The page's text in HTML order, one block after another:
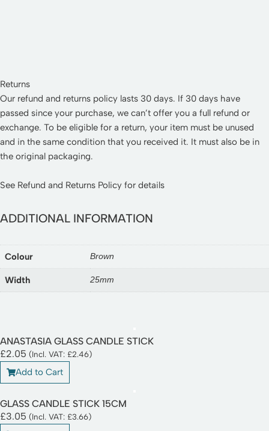
Returns
Our refund and returns policy lasts 30 days. If 30 days have
passed since your purchase, we can’t offer you a full refund or
exchange. To be eligible for a return, your item must be unused
and in the same condition that you received it. It must also be in
the original packaging.
See Refund and Returns Policy for details
ADDITIONAL INFORMATION
Colour Brown
Width 25mm
ANASTASIA GLASS CANDLE STICK
£2.05 (Incl. VAT: £2.46)
Add to Cart
GLASS CANDLE STICK 15CM
£3.05 (Incl. VAT: £3.66)